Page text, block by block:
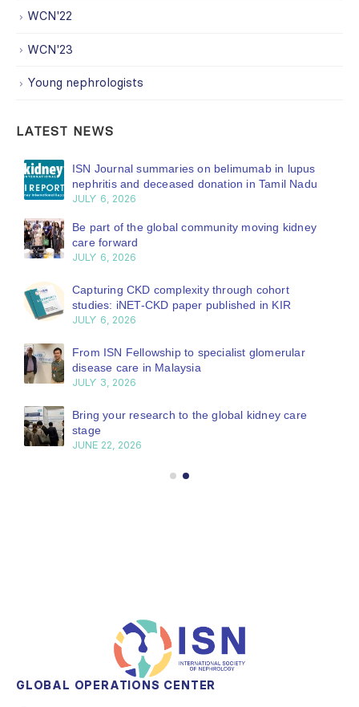
WCN'22
WCN'23
Young nephrologists
LATEST NEWS
ISN Journal summaries on belimumab in lupus
nephritis and deceased donation in Tamil Nadu
JULY 6, 2026
Be part of the global community moving kidney
care forward
JULY 6, 2026
Capturing CKD complexity through cohort
studies: iNET-CKD paper published in KIR
JULY 6, 2026
From ISN Fellowship to specialist glomerular
disease care in Malaysia
JULY 3, 2026
Bring your research to the global kidney care
stage
JUNE 22, 2026
GLOBAL OPERATIONS CENTER